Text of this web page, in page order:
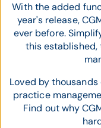
With the added
year's release,
ever before.
this
Loved by
practice
Find out why